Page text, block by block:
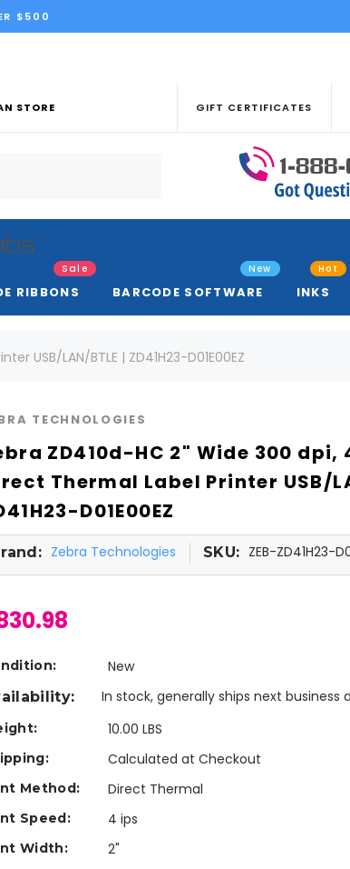
$500
STORE GIFT CERTIFICATES
RIBBONS
Sale
BARCODE SOFTWARE
New
INKS
Hot
USB/LAN/BTLE | ZD41H23-D01E00EZ
TECHNOLOGIES
ZD410d-HC 2" Wide 300 dpi,
Thermal Label Printer USB/
D01E00EZ
Zebra Technologies SKU: ZEB-ZD41H23-
New
In stock, generally ships next business
10.00 LBS
Calculated at Checkout
Method: Direct Thermal
Speed: 4 ips
Width: 2"